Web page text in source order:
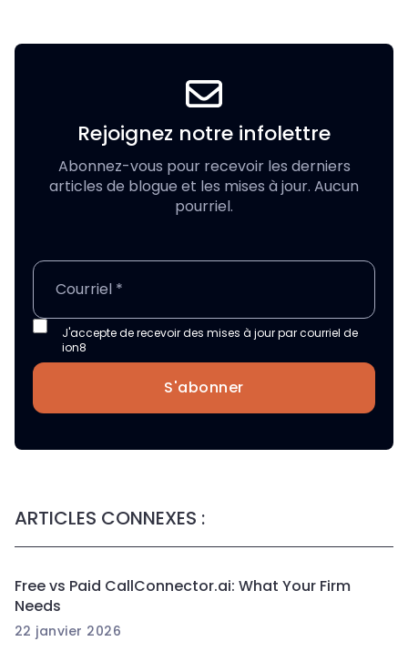
Rejoignez notre infolettre
Abonnez-vous pour recevoir les derniers
articles de blogue et les mises à jour. Aucun
pourriel.
J'accepte de recevoir des mises à jour par courriel de
ion8
S'abonner
ARTICLES CONNEXES :
Free vs Paid CallConnector.ai: What Your Firm
Needs
22 janvier 2026